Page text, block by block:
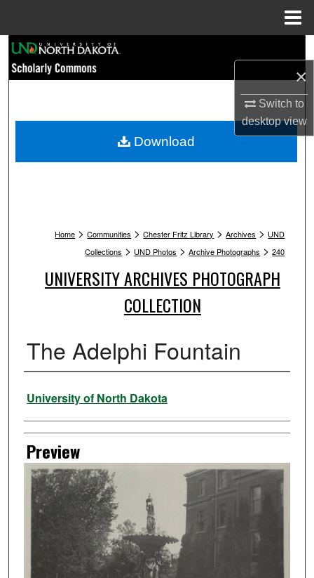
×
Switch to
desktopview
Browse Collections
My Account
Home > Communities > Chester Fritz Library > Archives > UND
Collections > UND Photos > Archive Photographs > 240
UNIVERSITY ARCHIVES PHOTOGRAPH
COLLECTION
The Adelphi Fountain
Creator
University of North Dakota
Preview
Download